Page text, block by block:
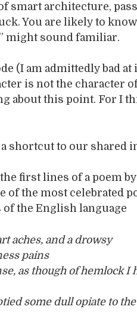
smart architecture,
You are likely to
might sound familiar.
(I am admittedly bad
is not the character
about this point. For I
shortcut to our shared
first lines of a poem by
of the most celebrated
of the English language
aches, and a drowsy
pains
as though of hemlock I
some dull opiate to the